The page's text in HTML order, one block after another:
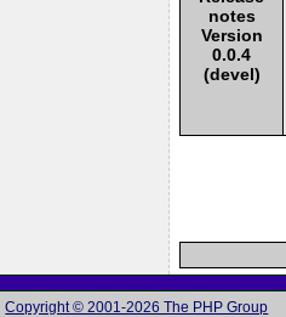
notes
Version
0.0.4
(devel)
Copyright © 2001-2026 The PHP Group